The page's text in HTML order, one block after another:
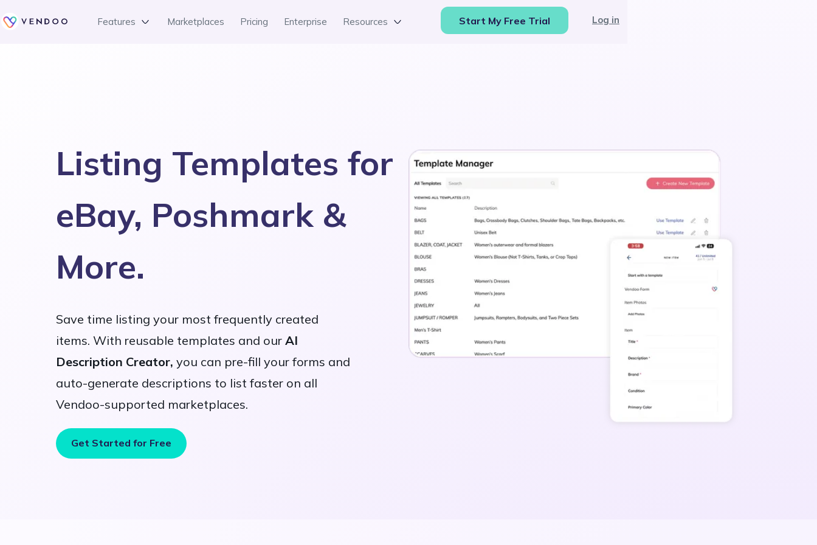
Features Marketplaces Pricing Enterprise Resources Start My Free Trial Log in
Listing Templates for
eBay, Poshmark &
More.
Save time listing your most frequently created
items. With reusable templates and our AI
Description Creator, you can pre-fill your forms and
auto-generate descriptions to list faster on all
Vendoo-supported marketplaces.
Get Started for Free